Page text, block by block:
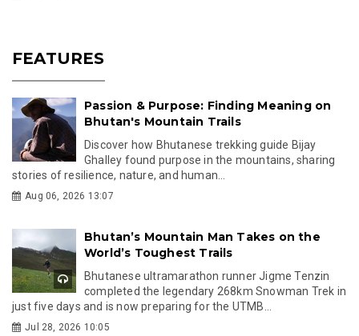
FEATURES
Passion & Purpose: Finding Meaning on
Bhutan's Mountain Trails
Discover how Bhutanese trekking guide Bijay
Ghalley found purpose in the mountains, sharing
stories of resilience, nature, and human...
Aug 06, 2026 13:07
Bhutan’s Mountain Man Takes on the
World’s Toughest Trails
Bhutanese ultramarathon runner Jigme Tenzin
completed the legendary 268km Snowman Trek in
just five days and is now preparing for the UTMB...
Jul 28, 2026 10:05